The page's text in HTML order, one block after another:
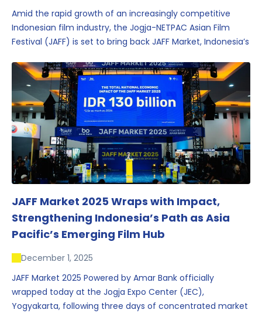
Amid the rapid growth of an increasingly competitive
Indonesian film industry, the Jogja-NETPAC Asian Film
Festival (JAFF) is set to bring back JAFF Market, Indonesia’s
one of the region’s key industry events.
JAFF Market 2025 Wraps with Impact,
Strengthening Indonesia’s Path as Asia
Pacific’s Emerging Film Hub
December 1, 2025
JAFF Market 2025 Powered by Amar Bank officially
wrapped today at the Jogja Expo Center (JEC),
Yogyakarta, following three days of concentrated market